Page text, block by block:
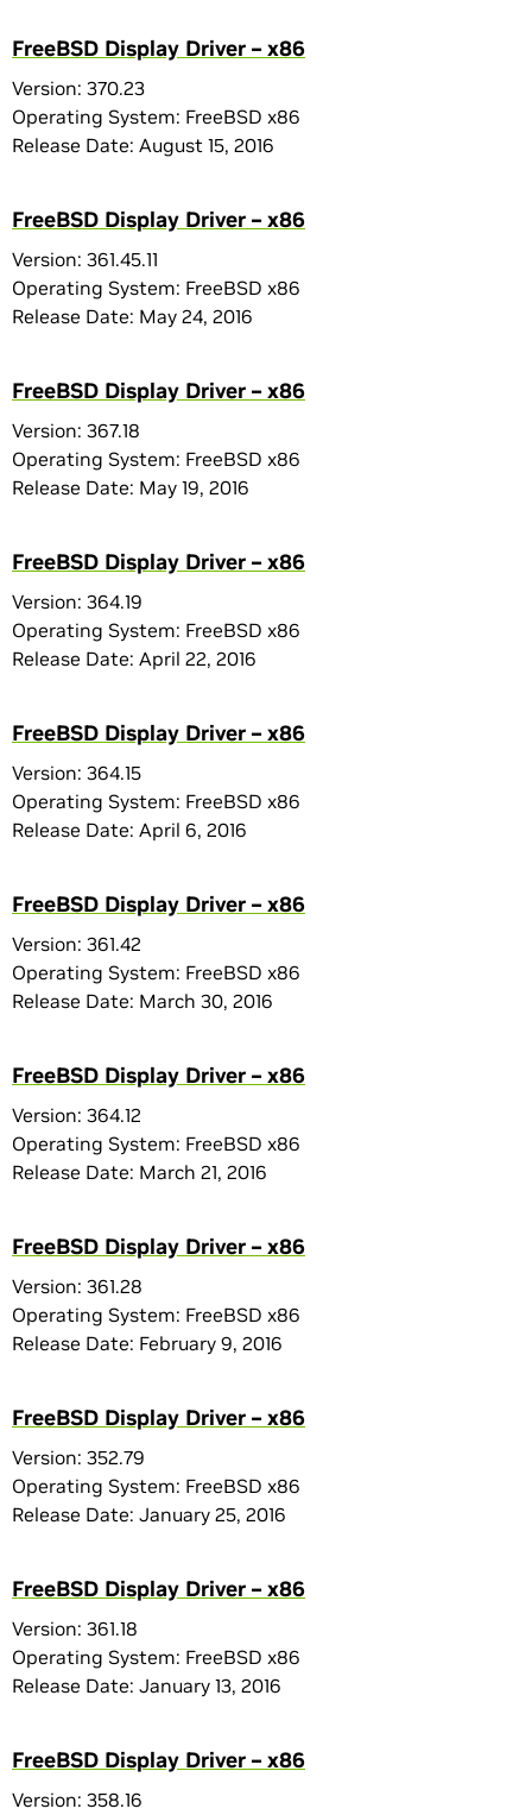
FreeBSD Display Driver – x86
Version: 370.23
Operating System: FreeBSD x86
Release Date: August 15, 2016
FreeBSD Display Driver – x86
Version: 361.45.11
Operating System: FreeBSD x86
Release Date: May 24, 2016
FreeBSD Display Driver – x86
Version: 367.18
Operating System: FreeBSD x86
Release Date: May 19, 2016
FreeBSD Display Driver – x86
Version: 364.19
Operating System: FreeBSD x86
Release Date: April 22, 2016
FreeBSD Display Driver – x86
Version: 364.15
Operating System: FreeBSD x86
Release Date: April 6, 2016
FreeBSD Display Driver – x86
Version: 361.42
Operating System: FreeBSD x86
Release Date: March 30, 2016
FreeBSD Display Driver – x86
Version: 364.12
Operating System: FreeBSD x86
Release Date: March 21, 2016
FreeBSD Display Driver – x86
Version: 361.28
Operating System: FreeBSD x86
Release Date: February 9, 2016
FreeBSD Display Driver – x86
Version: 352.79
Operating System: FreeBSD x86
Release Date: January 25, 2016
FreeBSD Display Driver – x86
Version: 361.18
Operating System: FreeBSD x86
Release Date: January 13, 2016
FreeBSD Display Driver – x86
Version: 358.16